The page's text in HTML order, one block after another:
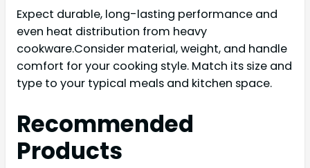
Expect durable, long-lasting performance and
even heat distribution from heavy
cookware.Consider material, weight, and handle
comfort for your cooking style. Match its size and
type to your typical meals and kitchen space.
Recommended
Products